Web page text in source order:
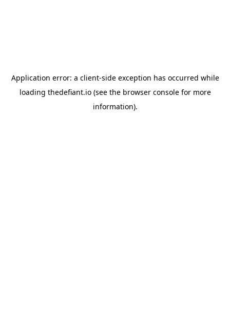
Application error: a client-side exception has occurred while
loading thedefiant.io(see the browser consolefor more
information).